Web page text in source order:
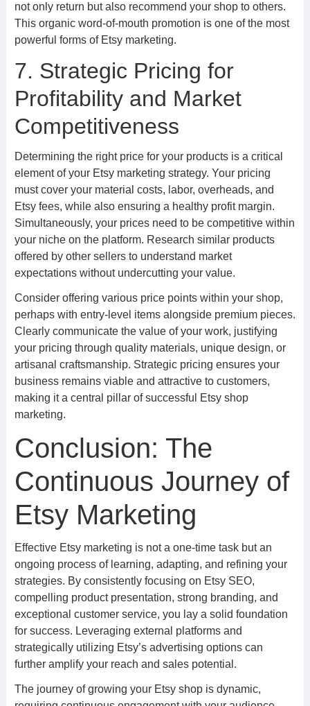
not only return but also recommend your shop to others.
This organic word-of-mouth promotion is one of the most
powerful forms of Etsy marketing.
7. Strategic Pricing for
Profitability and Market
Competitiveness
Determining the right price for your products is a critical
element of your Etsy marketing strategy. Your pricing
must cover your material costs, labor, overheads, and
Etsy fees, while also ensuring a healthy profit margin.
Simultaneously, your prices need to be competitive within
your niche on the platform. Research similar products
offered by other sellers to understand market
expectations without undercutting your value.
Consider offering various price points within your shop,
perhaps with entry-level items alongside premium pieces.
Clearly communicate the value of your work, justifying
your pricing through quality materials, unique design, or
artisanal craftsmanship. Strategic pricing ensures your
business remains viable and attractive to customers,
making it a central pillar of successful Etsy shop
marketing.
Conclusion: The
Continuous Journey of
Etsy Marketing
Effective Etsy marketing is not a one-time task but an
ongoing process of learning, adapting, and refining your
strategies. By consistently focusing on Etsy SEO,
compelling product presentation, strong branding, and
exceptional customer service, you lay a solid foundation
for success. Leveraging external platforms and
strategically utilizing Etsy’s advertising options can
further amplify your reach and sales potential.
The journey of growing your Etsy shop is dynamic,